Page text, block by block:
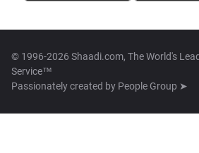
© 1996-2026 Shaadi.com, The World's
Service™
Passionately created by People Group ➤